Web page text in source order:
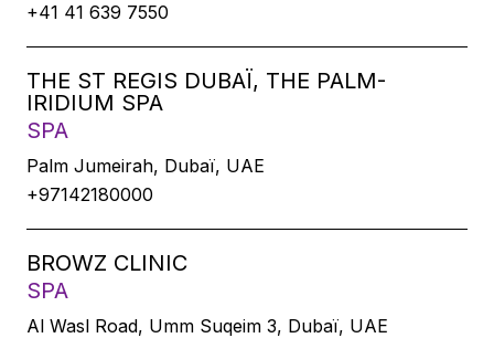
+41 41 639 7550
THE ST REGIS DUBAÏ, THE PALM-
IRIDIUM SPA
SPA
Palm Jumeirah, Dubaï, UAE
+97142180000
BROWZ CLINIC
SPA
Al Wasl Road, Umm Suqeim 3, Dubaï, UAE